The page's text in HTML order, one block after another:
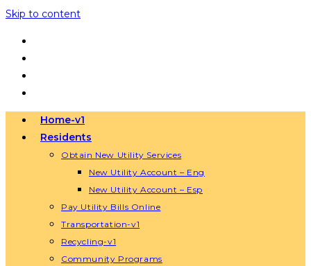
Skip to content
Home-v1
Residents
Obtain New Utility Services
New Utility Account – Eng
New Utility Account – Esp
Pay Utility Bills Online
Transportation-v1
Recycling-v1
Community Programs